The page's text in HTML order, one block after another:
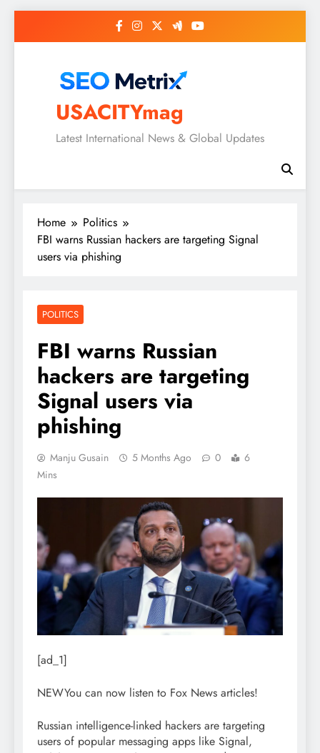
USACITYmag
Latest International News & Global Updates
Home
Politics
FBI warns Russian hackers are targeting Signal
users via phishing
POLITICS
FBI warns Russian
hackers are targeting
Signal users via
phishing
Manju Gusain 5 Months Ago 0
6
Mins
[ad_1]
NEWYou can now listen to Fox News articles!
Russian intelligence-linked hackers are targeting
users of popular messaging apps like Signal,